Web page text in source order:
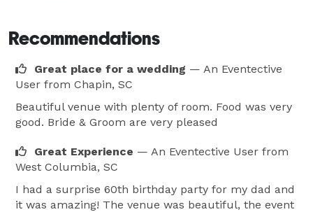
Recommendations
Great place for a wedding — An Eventective
User from Chapin, SC
Beautiful venue with plenty of room. Food was very
good. Bride & Groom are very pleased
Great Experience — An Eventective User from
West Columbia, SC
I had a surprise 60th birthday party for my dad and
it was amazing! The venue was beautiful, the event